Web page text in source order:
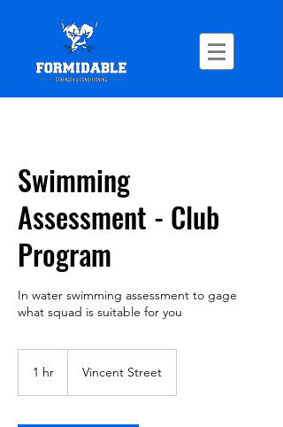
Swimming
Assessment - Club
Program
In water swimming assessment to gage
what squad is suitable for you
1 hr Vincent Street